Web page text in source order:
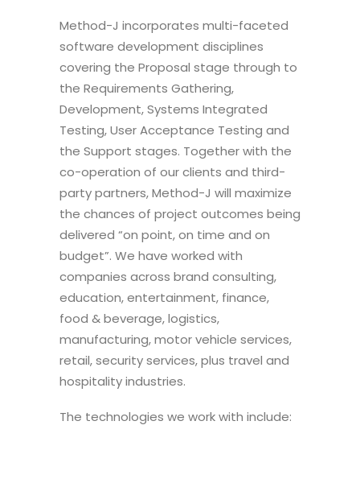
Method-J incorporates multi-faceted
software development disciplines
covering the Proposal stage through to
the Requirements Gathering,
Development, Systems Integrated
Testing, User Acceptance Testing and
the Support stages. Together with the
co-operation of our clients and third-
party partners, Method-J will maximize
the chances of project outcomes being
delivered “on point, on time and on
budget”. We have worked with
companies across brand consulting,
education, entertainment, finance,
food & beverage, logistics,
manufacturing, motor vehicle services,
retail, security services, plus travel and
hospitality industries.
The technologies we work with include: